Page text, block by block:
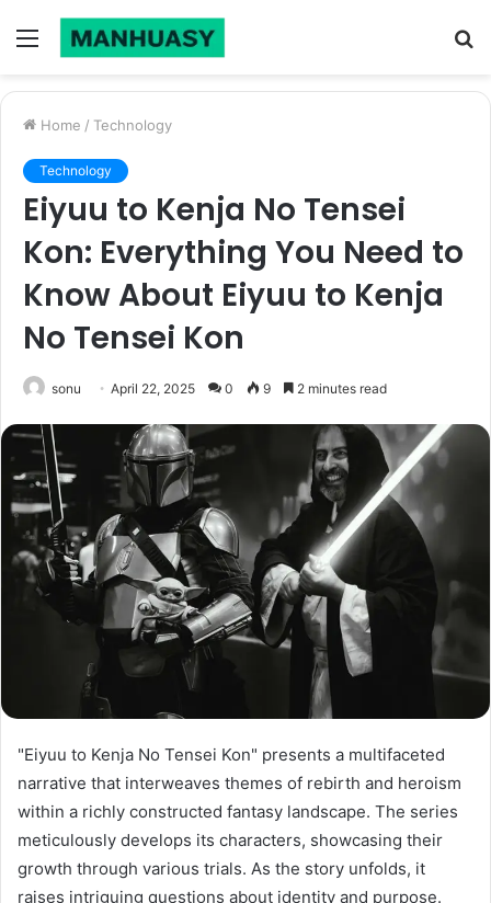
Menu
Home / Technology
Technology
Eiyuu to Kenja No Tensei
Kon: Everything You Need to
Know About Eiyuu to Kenja
No Tensei Kon
sonu April 22, 2025 0 9 2 minutes read
"Eiyuu to Kenja No Tensei Kon" presents a multifaceted
narrative that interweaves themes of rebirth and heroism
within a richly constructed fantasy landscape. The series
meticulously develops its characters, showcasing their
growth through various trials. As the story unfolds, it
raises intriguing questions about identity and purpose.